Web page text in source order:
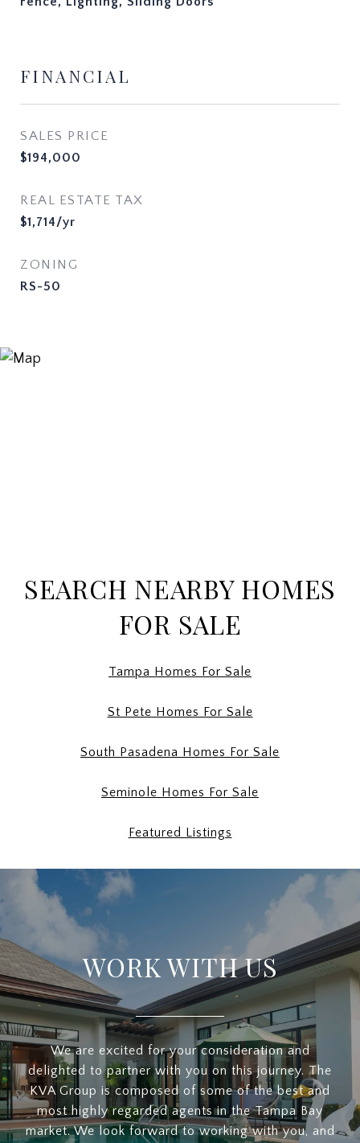
FINANCIAL
SALES PRICE
$194,000
REAL ESTATE TAX
$1,714/yr
ZONING
RS-50
SEARCH NEARBY HOMES
FOR SALE
Tampa Homes For Sale
St Pete Homes For Sale
South Pasadena Homes For Sale
Seminole Homes For Sale
Featured Listings
WORK WITH US
We are excited for your consideration and
delighted to partner with you on this journey. The
KVA Group is composed of some of the best and
most highly regarded agents in the Tampa Bay
market. We look forward to working with you, and